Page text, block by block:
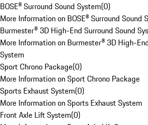
BOSE® Surround Sound System(0)
More Information on BOSE® Surround Sound
Burmester® 3D High-End Surround Sound
More Information on Burmester® 3D High-
System
Sport Chrono Package(0)
More Information on Sport Chrono Package
Sports Exhaust System(0)
More Information on Sports Exhaust System
Front Axle Lift System(0)